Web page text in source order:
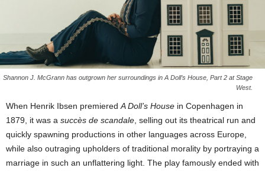
Shannon J. McGrann has outgrown her surroundings in A Doll’s House, Part 2 at Stage
West.
When Henrik Ibsen premiered A Doll’s House in Copenhagen in
1879, it was a succès de scandale , selling out its theatrical run and
quickly spawning productions in other languages across Europe,
while also outraging upholders of traditional morality by portraying a
marriage in such an unflattering light. The play famously ended with